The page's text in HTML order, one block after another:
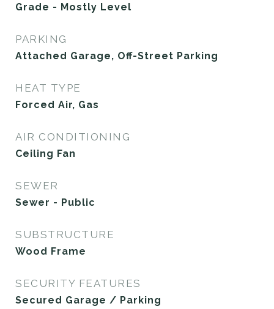
Grade - Mostly Level
PARKING
Attached Garage, Off-Street Parking
HEAT TYPE
Forced Air, Gas
AIR CONDITIONING
Ceiling Fan
SEWER
Sewer - Public
SUBSTRUCTURE
Wood Frame
SECURITY FEATURES
Secured Garage / Parking